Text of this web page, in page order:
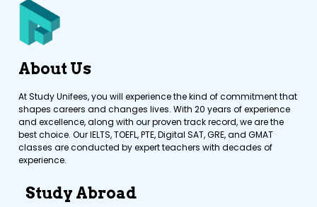
About Us
At Study Unifees, you will experience the kind of commitment that
shapes careers and changes lives. With 20 years of experience
and excellence, along with our proven track record, we are the
best choice. Our IELTS, TOEFL, PTE, Digital SAT, GRE, and GMAT
classes are conducted by expert teachers with decades of
experience.
Study Abroad